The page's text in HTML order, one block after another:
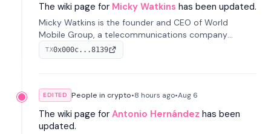
The wiki page for Micky Watkins has been updated.
Micky Watkins is the founder and CEO of World
Mobile Group, a telecommunications company
focused on decentralized network infrastructure. His
work centers on ex...
TX0x000c...8139
EDITED People in crypto•8 hours ago•Aug 6
The wiki page for Antonio Hernández has been
updated.